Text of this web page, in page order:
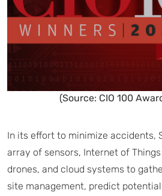
(Source: CIO 100
In its effort to minimize accidents,
array of sensors, Internet of
drones, and cloud systems to
site management, predict